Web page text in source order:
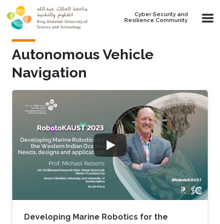
Skip to main content
Cyber Security and
Resilience Community
Autonomous Vehicle
Navigation
Developing Marine Robotics for the